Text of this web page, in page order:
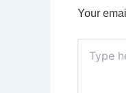
Your
here..